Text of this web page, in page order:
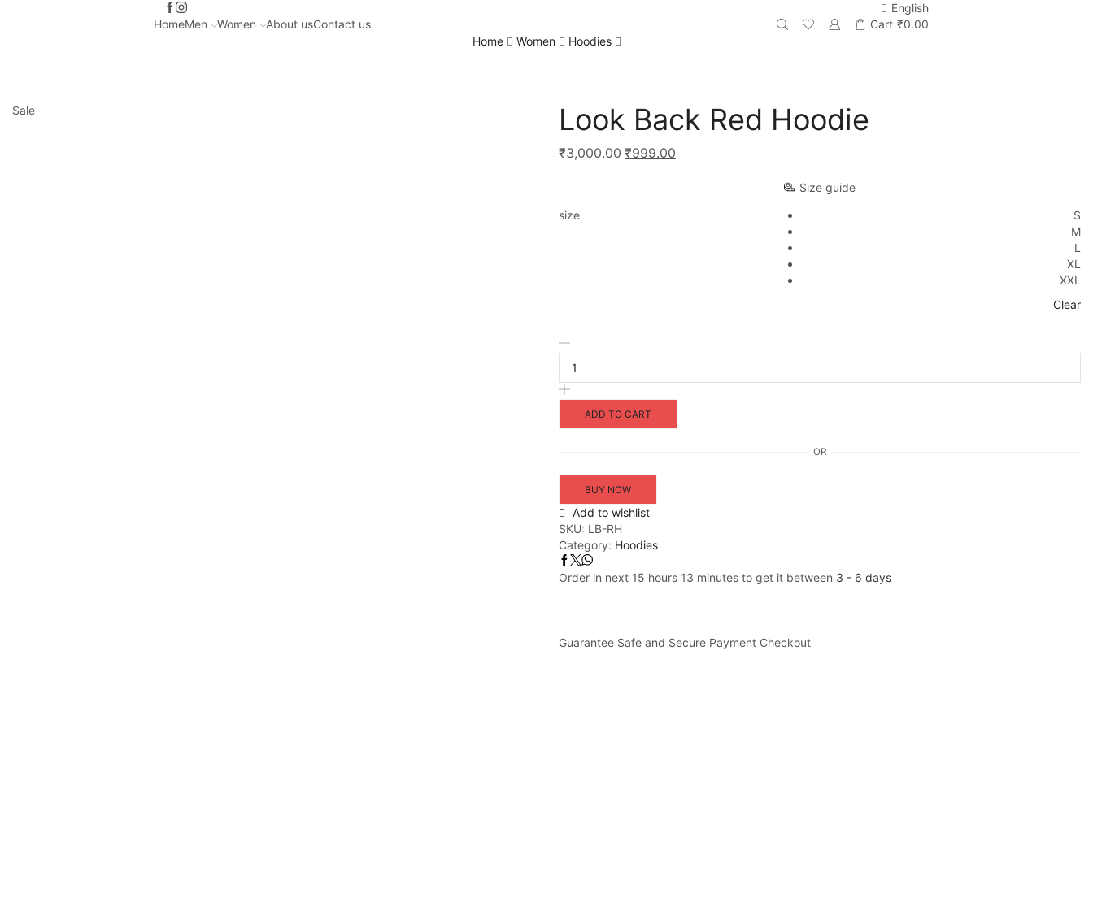
English
HomeMen Women About usContact us Cart ₹0.00
Home
Women Hoodies
Sale Look Back Red Hoodie
₹3,000.00 ₹999.00
Size guide
size
S
M
L
XL
XXL
Clear
ADD TO CART
OR
BUY NOW
Add to wishlist
SKU: LB-RH
Category: Hoodies
Order in next 15 hours 13 minutes to get it between 3 - 6 days
Guarantee Safe and Secure Payment Checkout